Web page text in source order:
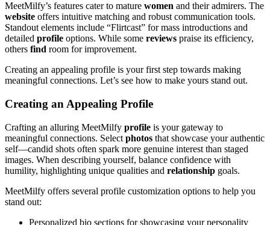
MeetMilfy’s features cater to mature women and their admirers. The
website offers intuitive matching and robust communication tools.
Standout elements include “Flirtcast” for mass introductions and
detailed profile options. While some reviews praise its efficiency,
others find room for improvement.
Creating an appealing profile is your first step towards making
meaningful connections. Let’s see how to make yours stand out.
Creating an Appealing Profile
Crafting an alluring MeetMilfy profile is your gateway to
meaningful connections. Select photos that showcase your authentic
self—candid shots often spark more genuine interest than staged
images. When describing yourself, balance confidence with
humility, highlighting unique qualities and relationship goals.
MeetMilfy offers several profile customization options to help you
stand out:
Personalized bio sections for showcasing your personality